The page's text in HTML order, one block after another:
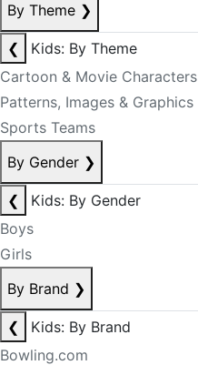
By Theme ❯
❮
Kids: By Theme
Cartoon & Movie Characters
Patterns, Images & Graphics
Sports Teams
By Gender ❯
❮
Kids: By Gender
Boys
Girls
By Brand ❯
❮
Kids: By Brand
Bowling.com